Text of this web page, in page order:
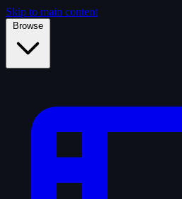
Skip to main content
Browse